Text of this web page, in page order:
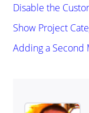
Disable the
Show Project
Adding a Second